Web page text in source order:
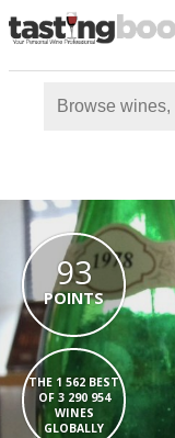
93
POINTS
THE 1 562 BEST
OF 3 290 954
WINES
GLOBALLY